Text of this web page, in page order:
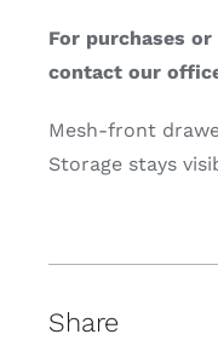
For purchases
contact our
Mesh-front
Storage stays
Share